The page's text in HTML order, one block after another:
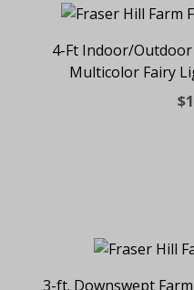
4-Ft Indoor/
Multicolor Fairy
3-ft. Downswept